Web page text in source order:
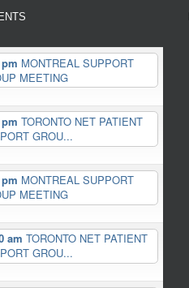
MONTREAL SUPPORT
MEETING
TORONTO NET PATIENT
GROU...
MONTREAL SUPPORT
MEETING
am TORONTO NET PATIENT
GROU...